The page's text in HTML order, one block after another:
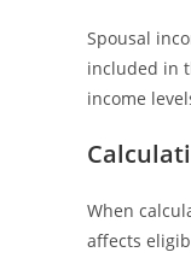
Spousal
included in
income
When
affects